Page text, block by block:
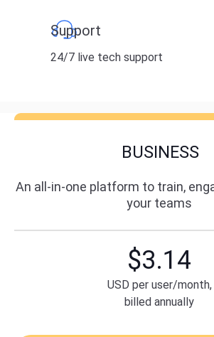
Support
24/7 live tech support
BUSINESS
An all-in-one platform to train,
your teams
$3.14
USD per user/month,
billed annually